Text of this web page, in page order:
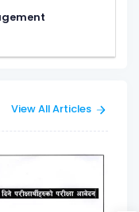
View All Articles